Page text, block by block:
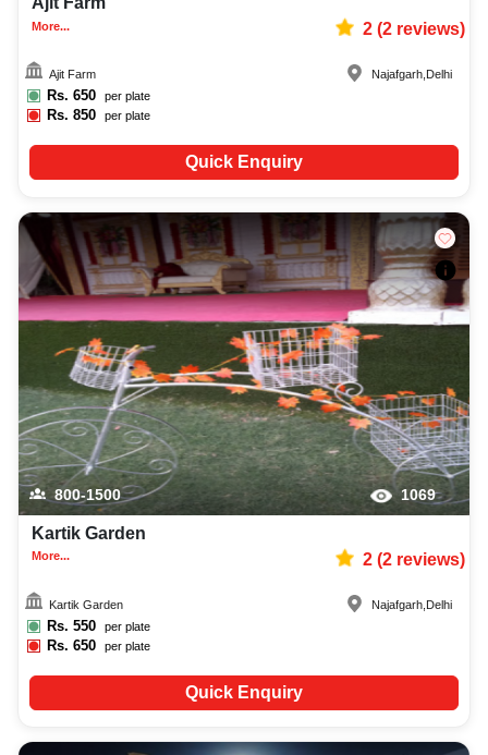
More... 2(2reviews)
Ajit Farm
Rs. 650 per plate
Rs.850 per plate
Najafgarh Delhi
Quick Enquiry
800-1500 1069
Kartik Garden
More... 2(2reviews)
Kartik Garden
Rs. 550 per plate
Rs.650 per plate
Najafgarh Delhi
Quick Enquiry